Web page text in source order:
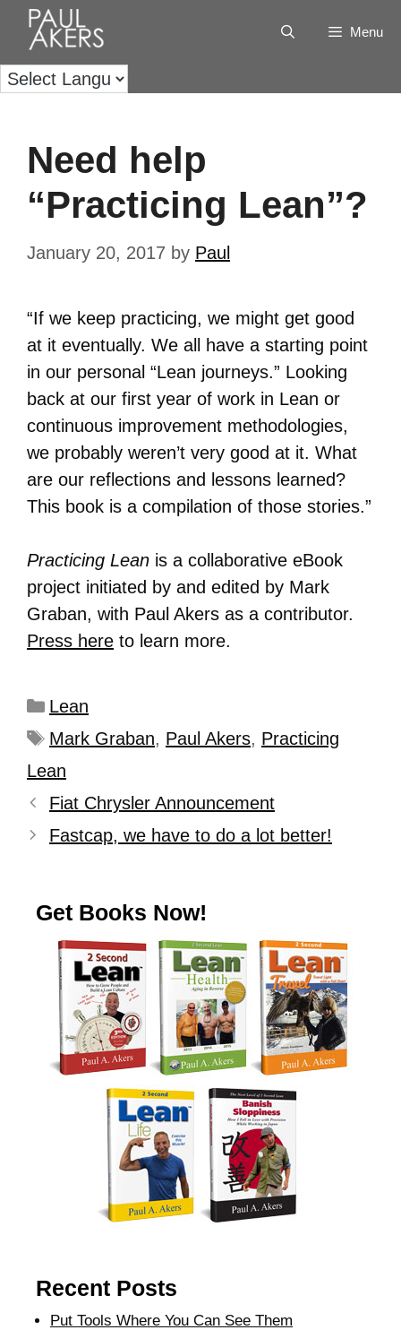
Menu
Need help
“Practicing Lean”?
January 20, 2017 by Paul
“If we keep practicing, we might get good
at it eventually. We all have a starting point
in our personal “Lean journeys.” Looking
back at our first year of work in Lean or
continuous improvement methodologies,
we probably weren’t very good at it. What
are our reflections and lessons learned?
This book is a compilation of those stories.”
Practicing Lean is a collaborative eBook
project initiated by and edited by Mark
Graban, with Paul Akers as a contributor.
Press here to learn more.
Lean
Mark Graban, Paul Akers, Practicing
Lean
Fiat Chrysler Announcement
Fastcap, we have to do a lot better!
Get Books Now!
Recent Posts
Put Tools Where You Can See Them